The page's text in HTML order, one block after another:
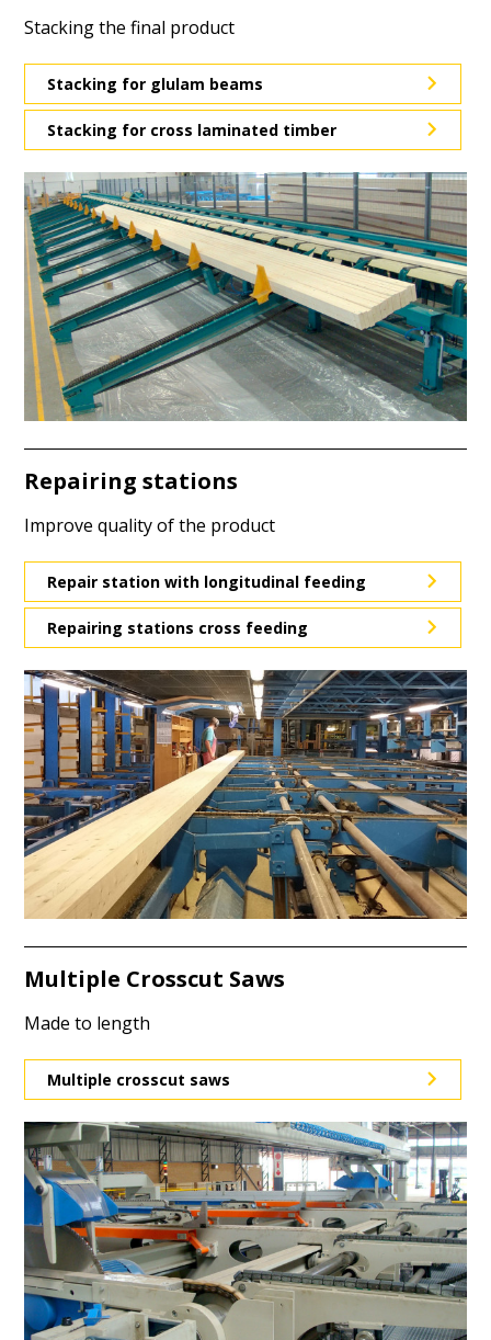
Stacking the final product
Stacking for glulam beams
Stacking for cross laminated timber
Repairing stations
Improve quality of the product
Repair station with longitudinal feeding
Repairing stations cross feeding
Multiple Crosscut Saws
Made to length
Multiple crosscut saws